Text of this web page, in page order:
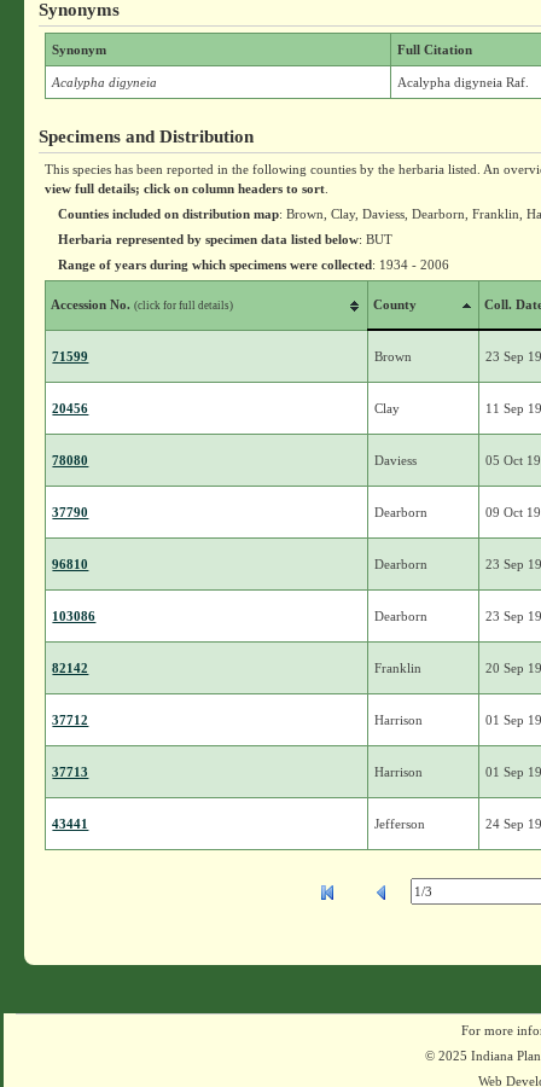
Synonyms
Synonym Full Citation
Acalypha digyneia Acalypha digyneia Raf.
Specimens and Distribution
This species has been reported in the following counties by the herbaria listed. An
view full details; click on column headers to sort
Counties included on distribution map: Brown, Clay, Daviess, Dearborn, Franklin,
Herbaria represented by specimen data listed below: BUT
Range of years during which specimens were collected: 1934 - 2006
Accession No.(click for full details) County Coll.
71599 Brown 23 Sep
20456 Clay 11 Sep
78080 Daviess 05 Oct
37790 Dearborn 09 Oct
96810 Dearborn 23 Sep
103086 Dearborn 23 Sep
82142 Franklin 20 Sep
37712 Harrison 01 Sep
37713 Harrison 01 Sep
43441 Jefferson 24 Sep
For more
© 2025 Indiana
Web